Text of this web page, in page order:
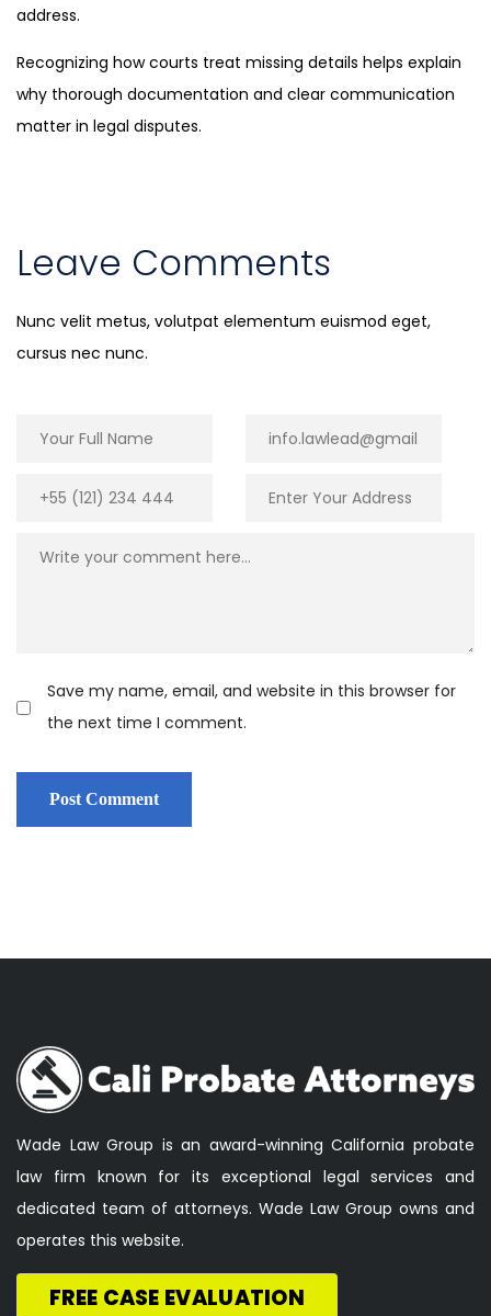
address.
Recognizing how courts treat missing details helps explain
why thorough documentation and clear communication
matter in legal disputes.
Leave Comments
Nunc velit metus, volutpat elementum euismod eget,
cursus nec nunc.
Save my name, email, and website in this browser for
the next time I comment.
Wade Law Group is an award-winning California probate
law firm known for its exceptional legal services and
dedicated team of attorneys. Wade Law Group owns and
operates this website.
FREE CASE EVALUATION